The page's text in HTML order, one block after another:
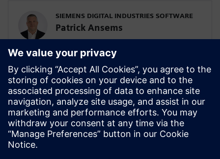
SIEMENS DIGITAL INDUSTRIES SOFTWARE
Patrick Ansems
Global Head of Sciences
SIEMENS DIGITAL INDUSTRIES SOFTWARE
Jennifer Petrosky
Global Industry Development Lead, Life
Sciences